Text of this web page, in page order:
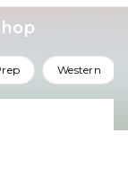
Western